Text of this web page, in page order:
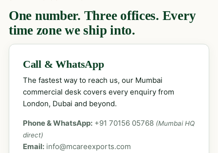
One number. Three offices. Every
time zone we ship into.
Call & WhatsApp
The fastest way to reach us, our Mumbai
commercial desk covers every enquiry from
London, Dubai and beyond.
Phone & WhatsApp: +91 70156 05768 (Mumbai HQ
direct)
Email: info@mcareexports.com